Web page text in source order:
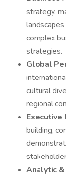
strategy,
complex
strategies.
Global
cultural
regional
Executive
building,
Analytic